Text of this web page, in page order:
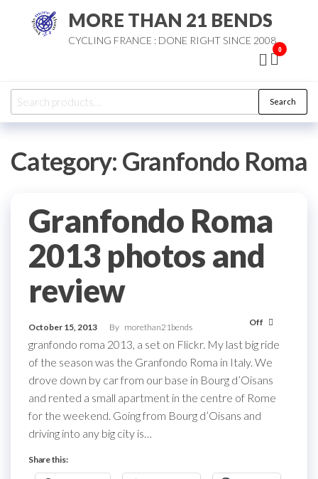
MORE THAN 21 BENDS
CYCLING FRANCE : DONE RIGHT SINCE 2008
0
Search
for:
Search
Category: Granfondo Roma
Granfondo Roma
2013 photos and
review
October 15, 2013 By morethan21bends Off
granfondo roma 2013, a set on Flickr. My last big ride
of the season was the Granfondo Roma in Italy. We
drove down by car from our base in Bourg d’Oisans
and rented a small apartment in the centre of Rome
for the weekend. Going from Bourg d’Oisans and
driving into any big city is…
Share this: